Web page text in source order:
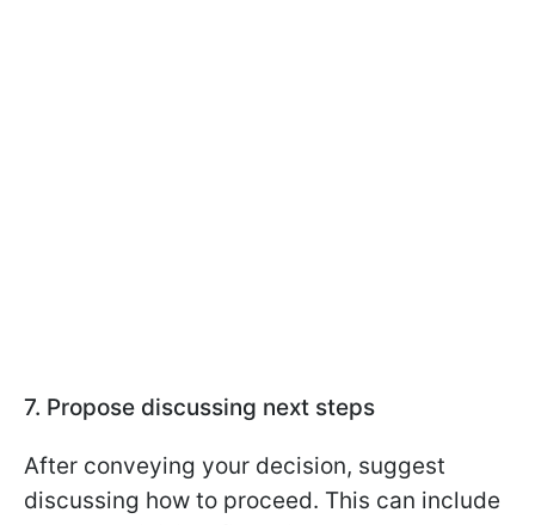
7. Propose discussing next steps
After conveying your decision, suggest
discussing how to proceed. This can include